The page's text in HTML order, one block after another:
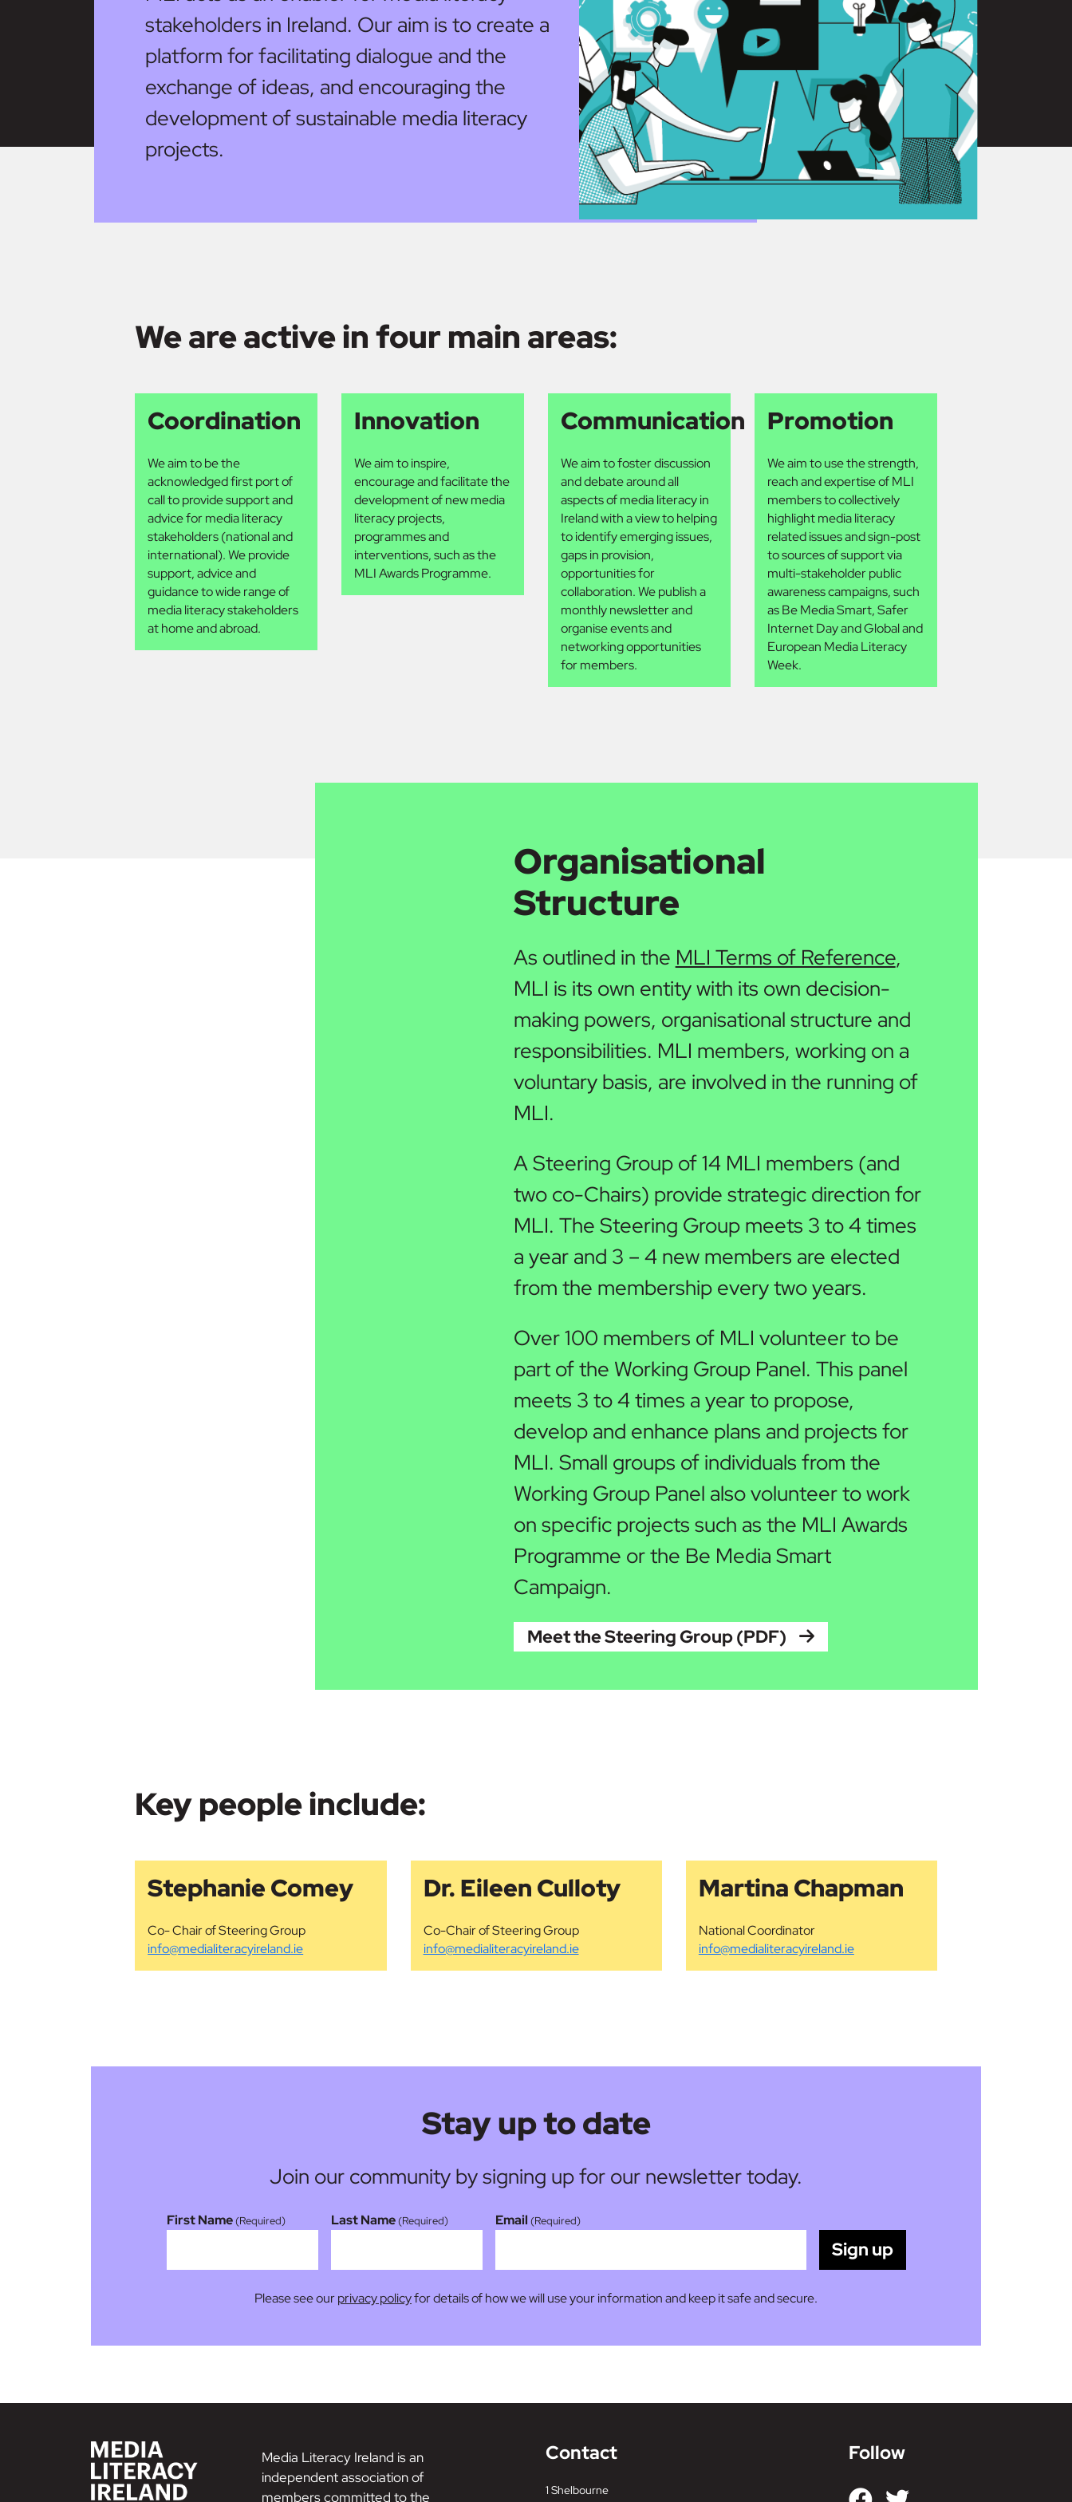
stakeholders in Ireland. Our aim is to create a
platform for facilitating dialogue and the
exchange of ideas, and encouraging the
development of sustainable media literacy
projects.
We are active in four main areas:
Coordination
We aim to be the
acknowledged first port of
call to provide support and
advice for media literacy
stakeholders (national and
international). We provide
support, advice and
guidance to wide range of
media literacy stakeholders
at home and abroad.
Innovation
We aim to inspire,
encourage and facilitate the
development of new media
literacy projects,
programmes and
interventions, such as the
MLI Awards Programme.
Communication
We aim to foster discussion
and debate around all
aspects of media literacy in
Ireland with a view to helping
to identify emerging issues,
gaps in provision,
opportunities for
collaboration. We publish a
monthly newsletter and
organise events and
networking opportunities
for members.
Promotion
We aim to use the strength,
reach and expertise of MLI
members to collectively
highlight media literacy
related issues and sign-post
to sources of support via
multi-stakeholder public
awareness campaigns, such
as Be Media Smart, Safer
Internet Day and Global and
European Media Literacy
Week.
Organisational
Structure
As outlined in the MLI Terms of Reference,
MLI is its own entity with its own decision-
making powers, organisational structure and
responsibilities. MLI members, working on a
voluntary basis, are involved in the running of
MLI.
A Steering Group of 14 MLI members (and
two co-Chairs) provide strategic direction for
MLI. The Steering Group meets 3 to 4 times
a year and 3 – 4 new members are elected
from the membership every two years.
Over 100 members of MLI volunteer to be
part of the Working Group Panel. This panel
meets 3 to 4 times a year to propose,
develop and enhance plans and projects for
MLI. Small groups of individuals from the
Working Group Panel also volunteer to work
on specific projects such as the MLI Awards
Programme or the Be Media Smart
Campaign.
Meet the Steering Group (PDF)
Key people include:
Stephanie Comey
Co- Chair of Steering Group
info@medialiteracyireland.ie
Dr. Eileen Culloty
Co-Chair of Steering Group
info@medialiteracyireland.ie
Martina Chapman
National Coordinator
info@medialiteracyireland.ie
Stay up to date
Join our community by signing up for our newsletter today.
First Name (Required) Last Name (Required) Email (Required)
Please see ourprivacy policyfor details of how we will use your information and keep it safe and secure.
Media Literacy Ireland is an
independent association of
members committed to the
Contact
1 Shelbourne
Follow